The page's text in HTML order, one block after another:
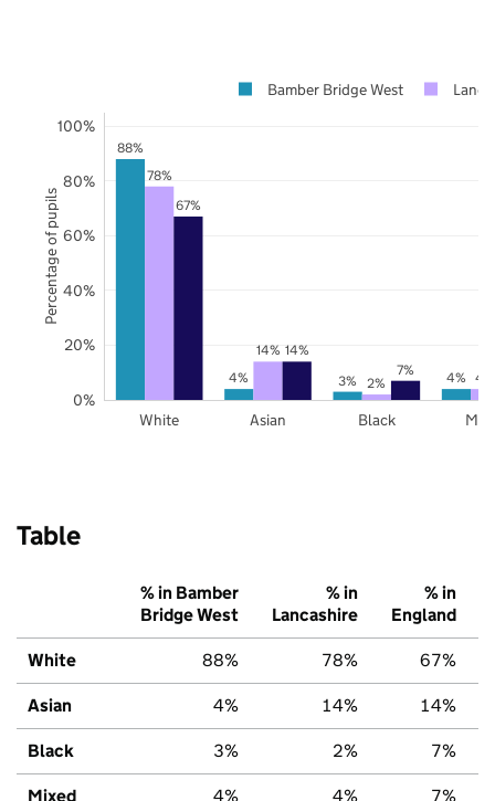
88%
4% 3% 4%
78%
14%
2%
4%
67%
14%
7%
White Asian Black
0%
20%
40%
60%
80%
100%
Bamber Bridge West
Percentage of pupils
Table
% in Bamber
Bridge West
% in
Lancashire
% in
England
White 88% 78% 67%
Asian 4% 14% 14%
Black 3% 2% 7%
Mixed 4% 4% 7%